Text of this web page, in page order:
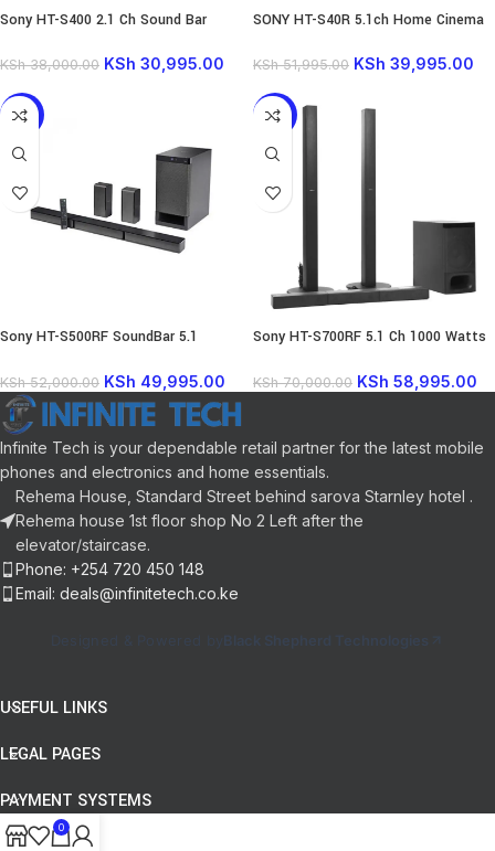
Sony HT-S400 2.1 Ch Sound Bar
KSh38,000.00 KSh 30,995.00
SONY HT-S40R 5.1ch Home Cinema
KSh51,995.00 KSh 39,995.00
-4%
Sony HT-S500RF SoundBar 5.1
KSh52,000.00 KSh 49,995.00
-16%
Sony HT-S700RF 5.1 Ch 1000 Watts
Technology Product by Sony
KSh70,000.00 KSh 58,995.00
Infinite Tech is your dependable retail partner for the latest mobile
phones and electronics and home essentials.
Rehema House, Standard Street behind sarova Starnley hotel .
Rehema house 1st floor shop No 2 Left after the
elevator/staircase.
Phone: +254 720 450 148
Email: deals@infinitetech.co.ke
Designed & Powered by Black Shepherd Technologies
USEFUL LINKS
LEGAL PAGES
PAYMENT SYSTEMS
0